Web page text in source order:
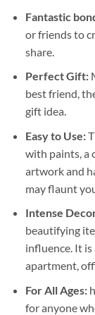
Fantastic
or friends to
share.
Perfect Gift:
best friend,
gift idea.
Easy to Use:
with paints, a
artwork and
may flaunt
Intense
beautifying
influence. It
apartment,
For All Ages:
for anyone